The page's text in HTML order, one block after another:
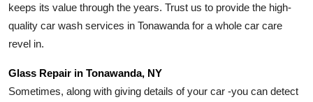
keeps its value through the years. Trust us to provide the high-
quality car wash services in Tonawanda for a whole car care
revel in.
Glass Repair in Tonawanda, NY
Sometimes, along with giving details of your car -you can detect